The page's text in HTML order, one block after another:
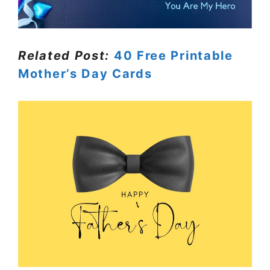
Related Post: 40 Free Printable
Mother’s Day Cards